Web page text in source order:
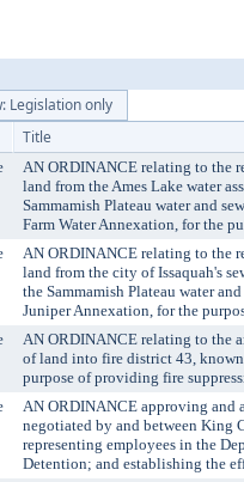
Legislation only
Title
AN ORDINANCE relating to the
land from the Ames Lake water
Sammamish Plateau water and
Farm Water Annexation, for the
AN ORDINANCE relating to the
land from the city of Issaquah's
the Sammamish Plateau water
Juniper Annexation, for the
AN ORDINANCE relating to the
of land into fire district 43,
purpose of providing fire
AN ORDINANCE approving and
negotiated by and between King
representing employees in the
Detention; and establishing the